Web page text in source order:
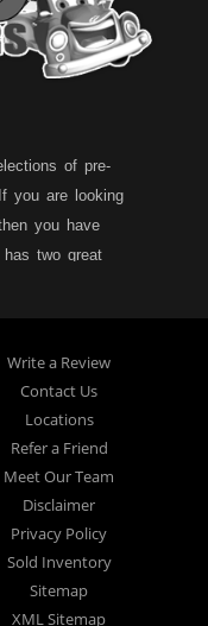
of pre-
you are looking
you have
two great
and come
Warranty. Since
owned
Department at
of your
your
for that
We have
what your credit
Write a Review
Contact Us
Locations
Refer a Friend
Meet Our Team
Disclaimer
Privacy Policy
Sold Inventory
Sitemap
XML Sitemap